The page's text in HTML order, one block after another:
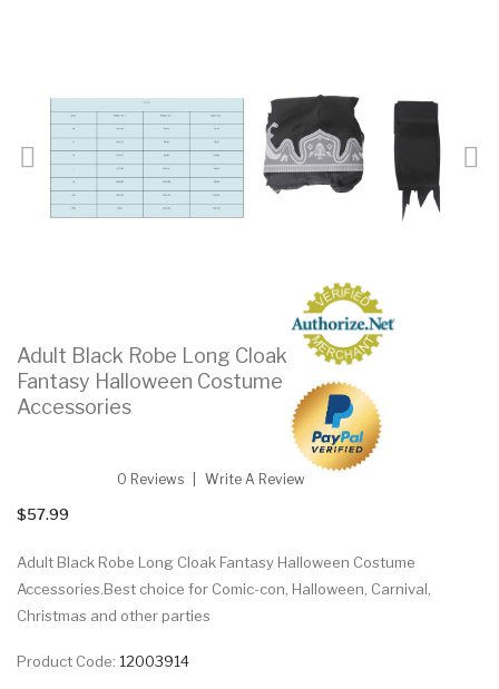
Adult Black Robe Long Cloak
Fantasy Halloween Costume
Accessories
0 Reviews Write A Review
$57.99
Adult Black Robe Long Cloak Fantasy Halloween Costume
Accessories.Best choice for Comic-con, Halloween, Carnival,
Christmas and other parties
Product Code: 12003914